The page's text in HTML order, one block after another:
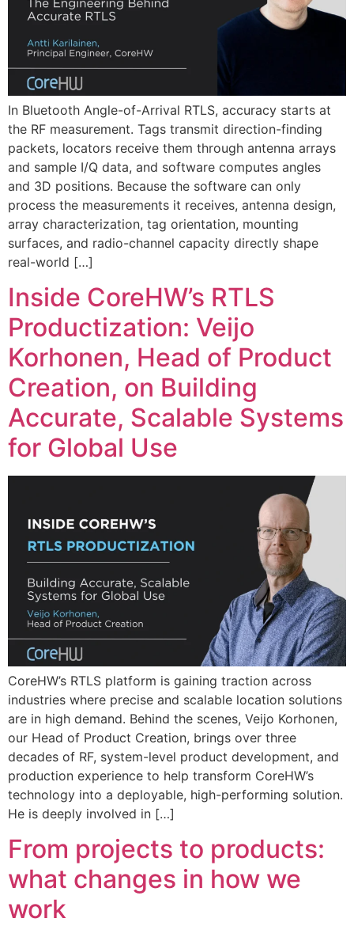
In Bluetooth Angle-of-Arrival RTLS, accuracy starts at
the RF measurement. Tags transmit direction-finding
packets, locators receive them through antenna arrays
and sample I/Q data, and software computes angles
and 3D positions. Because the software can only
process the measurements it receives, antenna design,
array characterization, tag orientation, mounting
surfaces, and radio-channel capacity directly shape
real-world […]
Inside CoreHW’s RTLS
Productization: Veijo
Korhonen, Head of Product
Creation, on Building
Accurate, Scalable Systems
for Global Use
CoreHW’s RTLS platform is gaining traction across
industries where precise and scalable location solutions
are in high demand. Behind the scenes, Veijo Korhonen,
our Head of Product Creation, brings over three
decades of RF, system-level product development, and
production experience to help transform CoreHW’s
technology into a deployable, high-performing solution.
He is deeply involved in […]
From projects to products:
what changes in how we
work